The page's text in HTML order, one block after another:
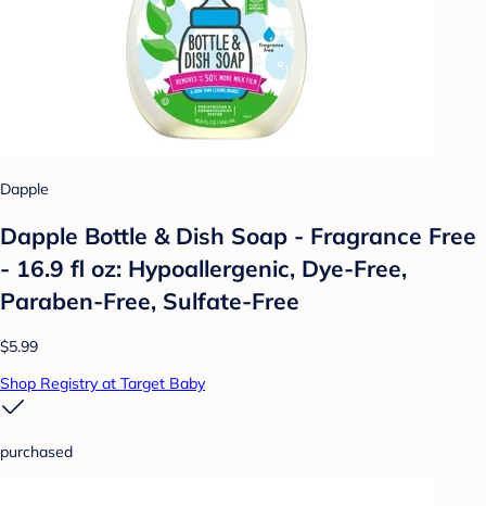
Dapple
Dapple Bottle & Dish Soap - Fragrance Free
- 16.9 fl oz: Hypoallergenic, Dye-Free,
Paraben-Free, Sulfate-Free
$5.99
Shop Registry at Target Baby
purchased